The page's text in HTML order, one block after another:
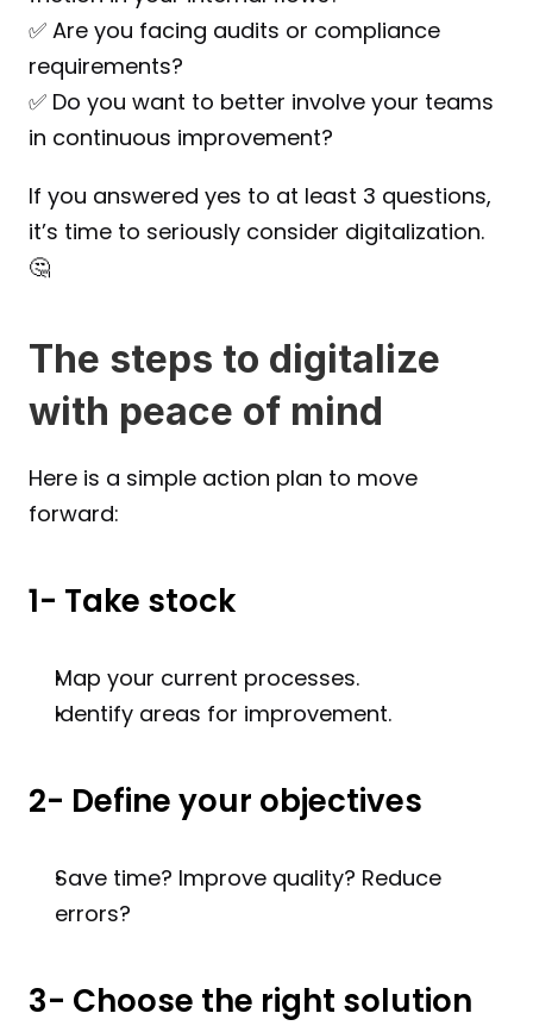
✅ Are you facing audits or compliance
requirements?
✅ Do you want to better involve your teams
in continuous improvement?
If you answered yes to at least 3 questions,
it’s time to seriously consider digitalization.
🤔
The steps to digitalize
with peace of mind
Here is a simple action plan to move
forward:
1- Take stock
Map your current processes.
Identify areas for improvement.
2- Define your objectives
Save time? Improve quality? Reduce
errors?
3- Choose the right solution